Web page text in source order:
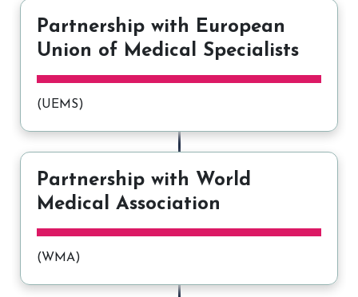
Partnership with European
Union of Medical Specialists
(UEMS)
Partnership with World
Medical Association
(WMA)